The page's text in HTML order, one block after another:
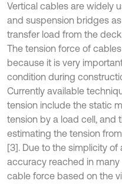
Vertical cables are widely
and suspension bridges
transfer load from the
The tension force of
because it is very
condition during
Currently available
tension include the static
tension by a load cell, and
estimating the tension
[3]. Due to the simplicity
accuracy reached in
cable force based on the